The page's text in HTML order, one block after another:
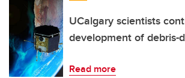
UCalgary scientists
development of debris-
Read more